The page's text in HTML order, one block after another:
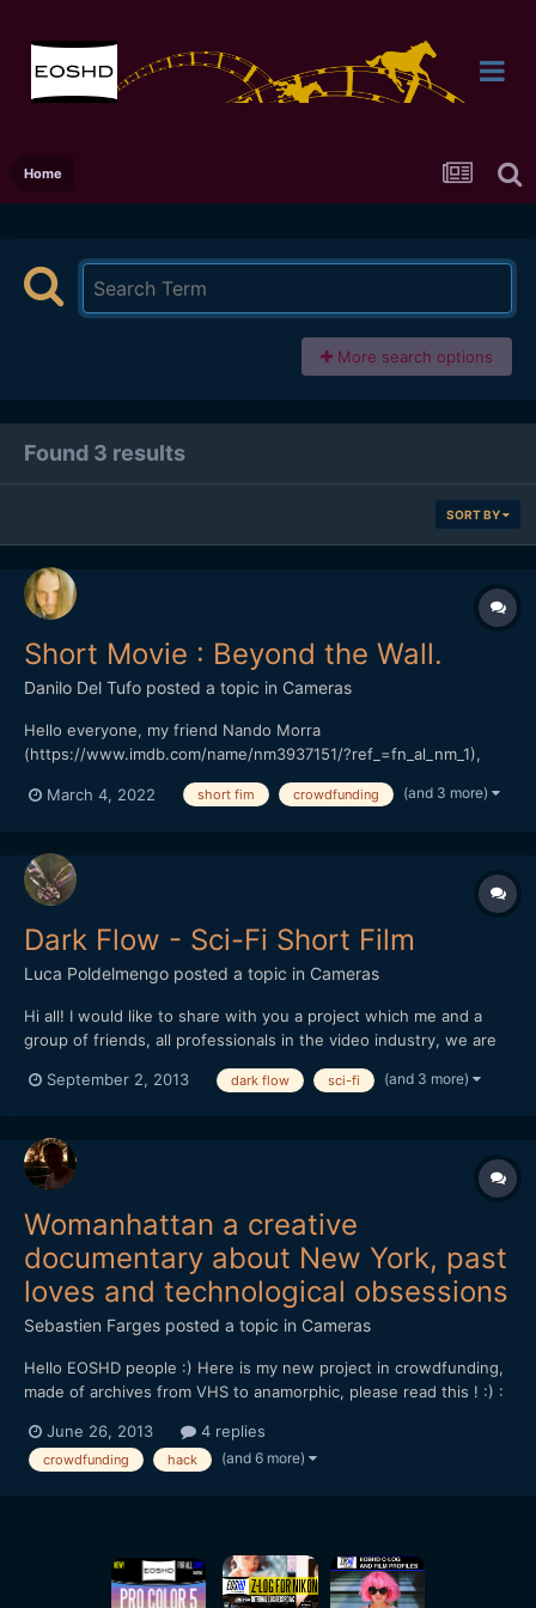
Home
More search options
Found 3 results
SORT BY
Short Movie : Beyond the Wall.
Danilo Del Tufo posted a topic in Cameras
Hello everyone, my friend Nando Morra
(https://www.imdb.com/name/nm3937151/?ref_=fn_al_nm_1),
RAMPA FILM has started a crowdfunding in Italy, his previous
the world.(https://...
March 4, 2022 short fim crowdfunding (and 3 more)
Dark Flow - Sci-Fi Short Film
Luca Poldelmengo posted a topic in Cameras
Hi all! I would like to share with you a project which me and a
group of friends, all professionals in the video industry, we are
http://www.indiegogo.com/projects/dark-flow/
donate-like-share...
September 2, 2013 dark flow sci-fi (and 3 more)
Womanhattan a creative
documentary about New York, past
loves and technological obsessions
Sebastien Farges posted a topic in Cameras
Hello EOSHD people :) Here is my new project in crowdfunding,
made of archives from VHS to anamorphic, please read this ! :) :
progress on crowdfunding Ulule!â€¨ To give to my project its
best quality and offer the best possible visibility...
June 26, 2013 4 replies
crowdfunding hack (and 6 more)